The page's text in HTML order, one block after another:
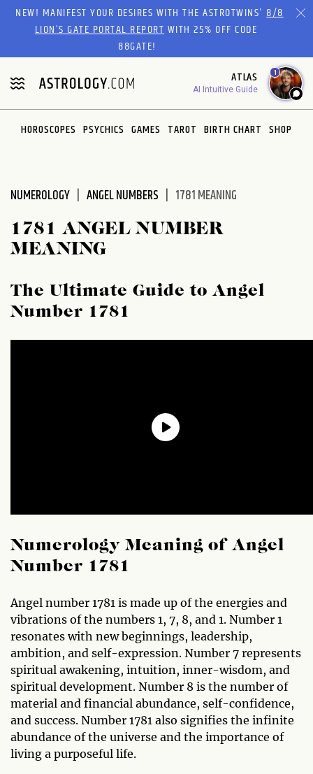
Please
website
includes
an
accessibility
system.
NEW! MANIFEST YOUR DESIRES WITH THE ASTROTWINS'8/8
LION’S GATE PORTAL REPORTWITH 25% OFF CODE
88GATE!
ATLAS
AI Intuitive Guide
1
HOROSCOPES PSYCHICS GAMES TAROT BIRTH CHART SHOP
NUMEROLOGY ANGEL NUMBERS 1781 MEANING
1781 ANGEL NUMBER
MEANING
The Ultimate Guide to Angel
Number 1781
Numerology Meaning of Angel
Number 1781
Angel number 1781 is made up of the energies and
vibrations of the numbers 1, 7, 8, and 1. Number 1
resonates with new beginnings, leadership,
ambition, and self-expression. Number 7 represents
spiritual awakening, intuition, inner-wisdom, and
spiritual development. Number 8 is the number of
material and financial abundance, self-confidence,
and success. Number 1781 also signifies the infinite
abundance of the universe and the importance of
living a purposeful life.